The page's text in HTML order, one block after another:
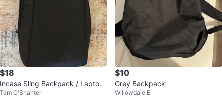
$18
Incase Sling Backpack / Laptop
Bag
Tam O'Shanter
$10
Grey Backpack
Willowdale E